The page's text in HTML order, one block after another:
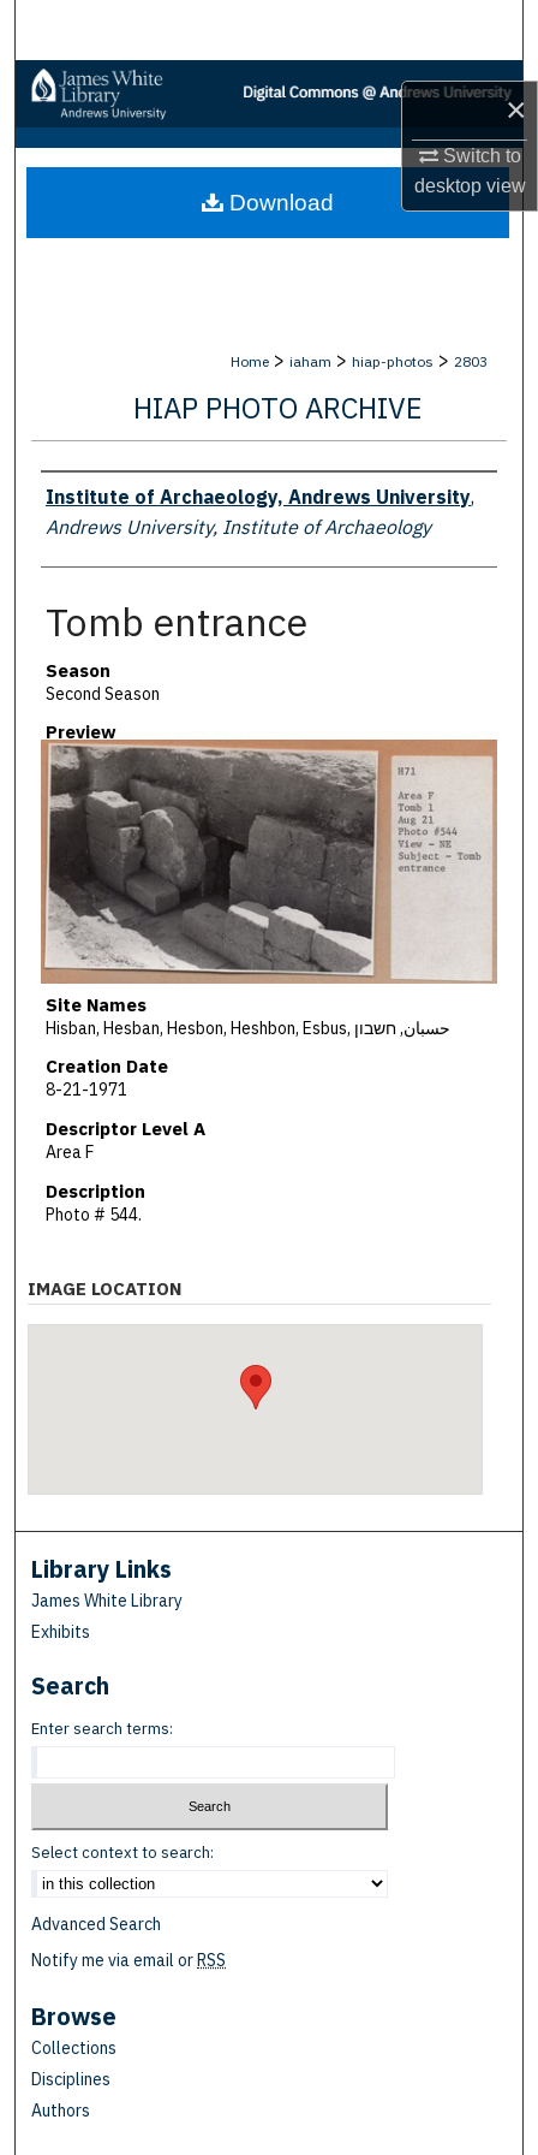
×
Switch to
desktopview
Browse Collections
My Account
About
Home > iaham > hiap-photos > 2803
HIAP PHOTO ARCHIVE
Creator
Institute of Archaeology, Andrews University,
Andrews University, Institute of Archaeology
Tomb entrance
Season
Second Season
Preview
Site Names
Hisban, Hesban, Hesbon, Heshbon, Esbus, حسبان, חשבון
Creation Date
8-21-1971
Descriptor Level A
Area F
Description
Photo # 544.
Download
IMAGE LOCATION
Library Links
James White Library
Exhibits
Search
Enter search terms:
Select context to search:
Advanced Search
Notify me via email orRSS
Browse
Collections
Disciplines
Authors